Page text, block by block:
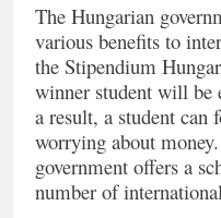
The Hungarian
various benefits to
the Stipendium
winner student will
a result, a student can
worrying about
government offers a
number of